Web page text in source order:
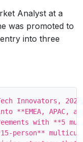
Analyst at a
was promoted to
into three
Innovators,
**EMEA,
with **5